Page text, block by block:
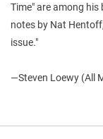
Time" are among his
notes by Nat
issue."
—Steven Loewy (All